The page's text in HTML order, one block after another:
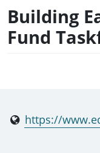
Building
Fund
https://